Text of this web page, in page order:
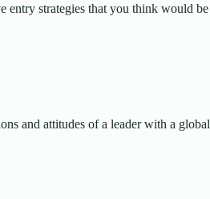
entry strategies that you think would
and attitudes of a leader with a